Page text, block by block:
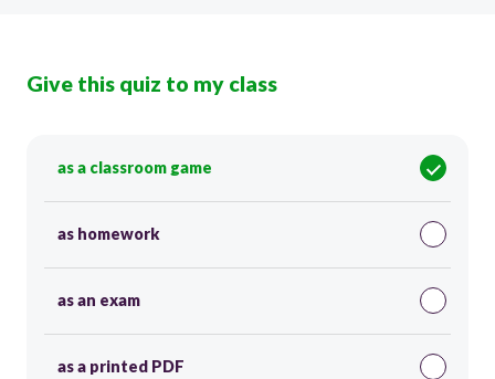
Give this quiz to my class
as a classroom game
as homework
as an exam
as a printed PDF